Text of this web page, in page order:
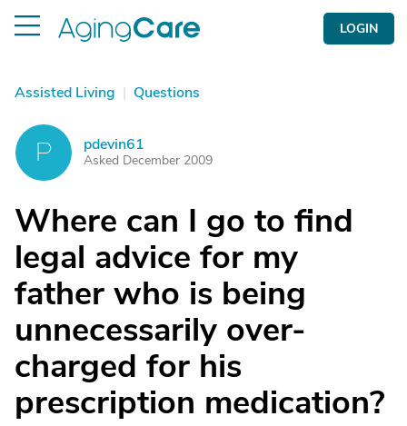
LOGIN
Assisted Living | Questions
P pdevin61
Asked December 2009
Where can I go to find
legal advice for my
father who is being
unnecessarily over-
charged for his
prescription medication?